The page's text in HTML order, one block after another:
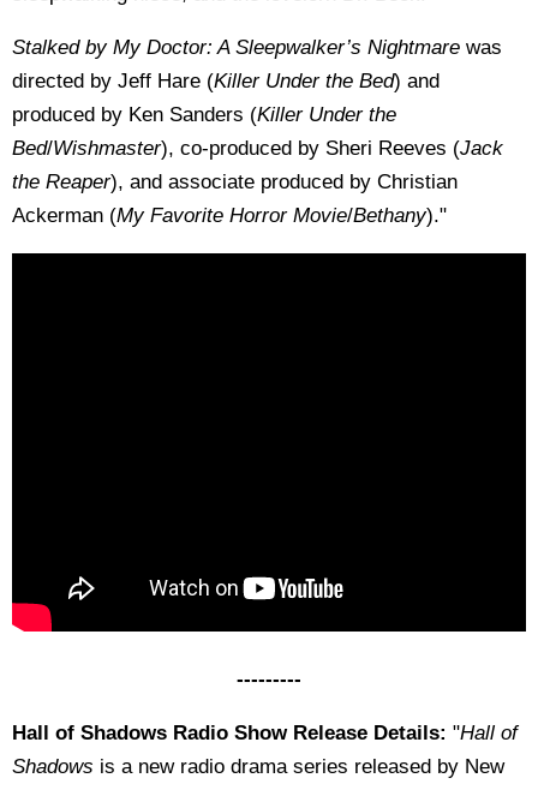
Stalked by My Doctor: A Sleepwalker’s Nightmare was
directed by Jeff Hare (Killer Under the Bed) and
produced by Ken Sanders (Killer Under the
Bed/Wishmaster), co-produced by Sheri Reeves (Jack
the Reaper), and associate produced by Christian
Ackerman (My Favorite Horror Movie/Bethany)."
---------
Hall of Shadows Radio Show Release Details: "Hall of
Shadows is a new radio drama series released by New